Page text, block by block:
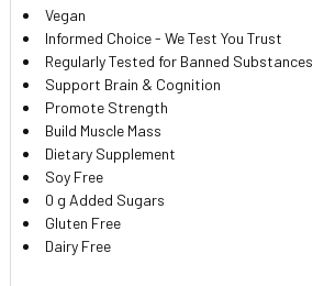
TO CART
Vegan
Informed Choice - We Test You Trust
Regularly Tested for Banned Substances
Support Brain & Cognition
Promote Strength
Build Muscle Mass
Dietary Supplement
Soy Free
0 g Added Sugars
Gluten Free
Dairy Free